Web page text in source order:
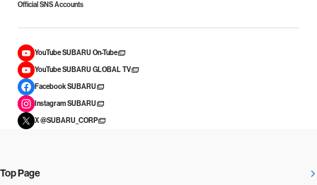
Official SNS Accounts
YouTube SUBARU On-Tube
YouTube SUBARU GLOBAL TV
Facebook SUBARU
Instagram SUBARU
X @SUBARU_CORP
Top Page